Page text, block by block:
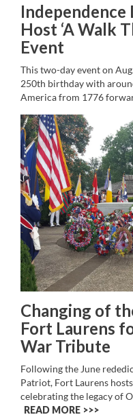
Independence
Host ‘A Walk
Event
This two-day event on
250th birthday with
America from 1776
Changing of
Fort Laurens
War Tribute
Following the June
Patriot, Fort Laurens
celebrating the legacy of
READ MORE >>